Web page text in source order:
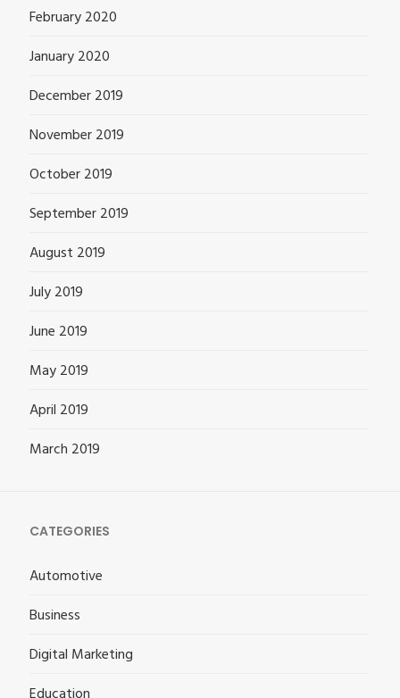
February 2020
January 2020
December 2019
November 2019
October 2019
September 2019
August 2019
July 2019
June 2019
May 2019
April 2019
March 2019
CATEGORIES
Automotive
Business
Digital Marketing